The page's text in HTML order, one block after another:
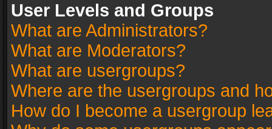
User Levels and Groups
What are Administrators?
What are Moderators?
What are usergroups?
Where are the usergroups and
How do I become a usergroup